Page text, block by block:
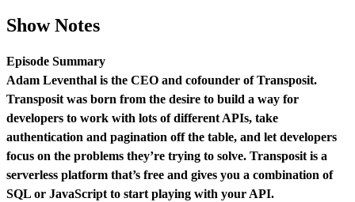
Show Notes
Episode Summary
Adam Leventhal is the CEO and cofounder of Transposit.
Transposit was born from the desire to build a way for
developers to work with lots of different APIs, take
authentication and pagination off the table, and let developers
focus on the problems they’re trying to solve. Transposit is a
serverless platform that’s free and gives you a combination of
SQL or JavaScript to start playing with your API.